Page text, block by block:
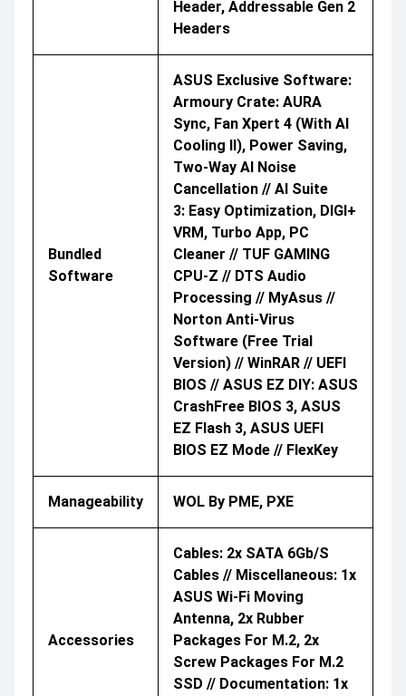
Header, Addressable Gen 2
Headers
Bundled
Software
ASUS Exclusive Software:
Armoury Crate: AURA
Sync, Fan Xpert 4 (with AI
Cooling II), Power Saving,
Two-Way AI Noise
Cancellation // AI Suite
3: Easy Optimization, DIGI+
VRM, Turbo App, PC
Cleaner // TUF GAMING
CPU-Z // DTS Audio
Processing // MyAsus //
Norton Anti-Virus
Software (Free Trial
Version) // WinRAR // UEFI
BIOS // ASUS EZ DIY: ASUS
CrashFree BIOS 3, ASUS
EZ Flash 3, ASUS UEFI
BIOS EZ Mode // FlexKey
Manageability WOL By PME, PXE
Accessories
Cables: 2x SATA 6Gb/s
Cables // Miscellaneous: 1x
ASUS Wi-Fi Moving
Antenna, 2x Rubber
Packages For M.2, 2x
Screw Packages For M.2
SSD // Documentation: 1x